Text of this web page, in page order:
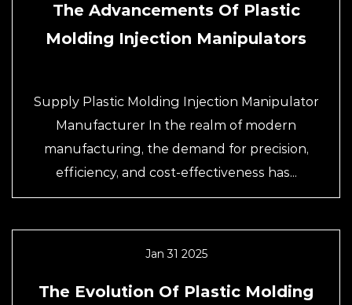
The Advancements Of Plastic
Molding Injection Manipulators
Supply Plastic Molding Injection Manipulator
Manufacturer In the realm of modern
manufacturing, the demand for precision,
efficiency, and cost-effectiveness has...
Jan 31 2025
The Evolution Of Plastic Molding